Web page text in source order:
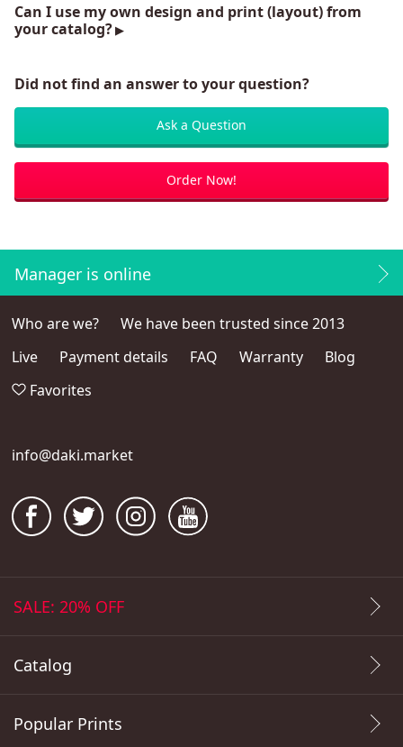
Can I use my own design and print (layout) from
your catalog?
Did not find an answer to your question?
Ask a Question
Order Now!
Manager is online
Who are we?
We have been trusted since 2013
Live
Payment details FAQ Warranty
Blog
Favorites
info@daki.market
SALE: 20% OFF
Catalog
Popular Prints